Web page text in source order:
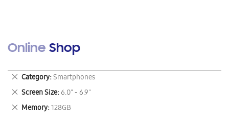
Online Shop
Category Smartphones
Remove
This
Item
Screen Size 6.0" - 6.9"
Remove
This
Memory 128GB
Remove